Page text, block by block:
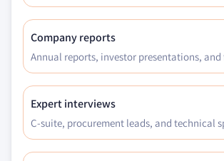
Million)
5.3.2.2 Europe soy
application, 2013 - 2024,
Million)
5.3.2.3 Europe soy wax
Million)
5.3.2.4 Europe methyl
application, 2013 - 2024,
Company reports
Annual reports, investor presentations,
Expert interviews
C-suite, procurement leads, and technical